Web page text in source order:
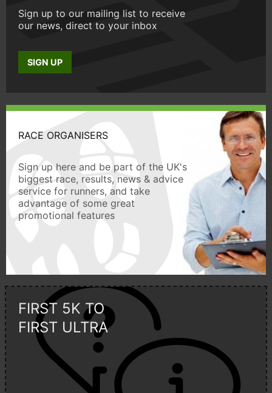
Sign up to our mailing list to receive
our news, direct to your inbox
SIGN UP
RACE ORGANISERS
Sign up here and be part of the UK's
biggest race, results, news & advice
service for runners, and take
advantage of some great
promotional features
FIRST 5K TO
FIRST ULTRA